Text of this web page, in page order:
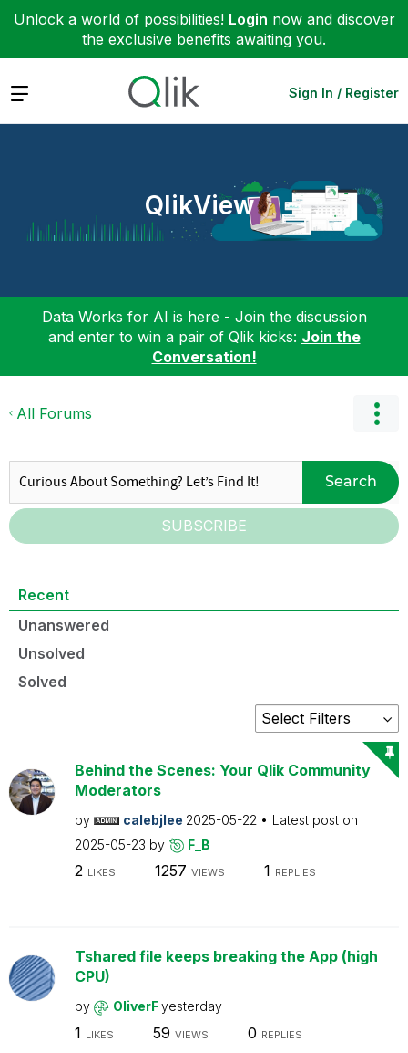
Unlock a world of possibilities! Login now and discover
the exclusive benefits awaiting you.
Expand Sign In / Register
QlikView
Data Works for AI is here - Join the discussion
and enter to win a pair of Qlik kicks: Join the
Conversation!
All Forums
Search
SUBSCRIBE
Recent
Unanswered
Unsolved
Solved
Behind the Scenes: Your Qlik Community
Moderators
by calebjlee 2025-05-22
Latest post on
2025-05-23 by F_B
2 LIKES 1257 VIEWS 1 REPLIES
Tshared file keeps breaking the App (high
CPU)
by OliverFyesterday
1 LIKES 59 VIEWS 0 REPLIES